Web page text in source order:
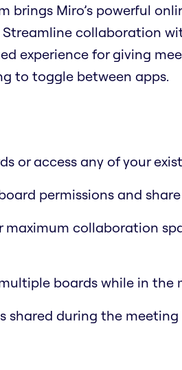
brings Miro’s powerful
collaboration
experience for giving
to toggle between apps.
or access any of your
permissions and
maximum collaboration
boards while in the
shared during the